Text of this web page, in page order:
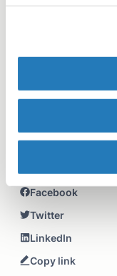
Table of
Introductory
Facebook
Twitter
LinkedIn
Copy link